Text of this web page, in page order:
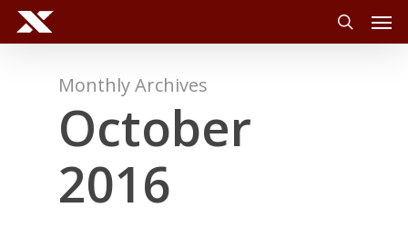
Skip
search
Monthly Archives
October
2016